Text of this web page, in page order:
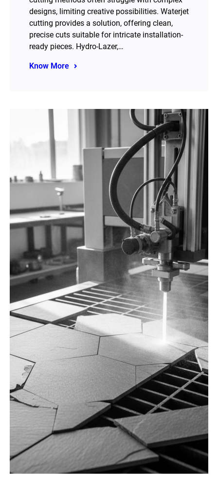
designs, limiting creative possibilities. Waterjet
cutting provides a solution, offering clean,
precise cuts suitable for intricate installation-
ready pieces. Hydro-Lazer,…
Know More